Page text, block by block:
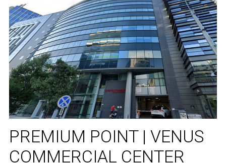
PREMIUM POINT | VENUS
COMMERCIAL CENTER